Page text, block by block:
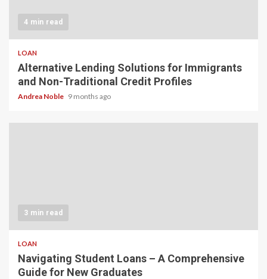
4 min read
LOAN
Alternative Lending Solutions for Immigrants
and Non-Traditional Credit Profiles
Andrea Noble 9 months ago
3 min read
LOAN
Navigating Student Loans – A Comprehensive
Guide for New Graduates